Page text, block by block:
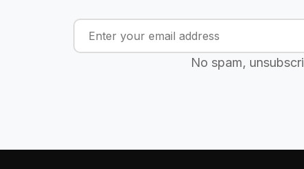
No spam,